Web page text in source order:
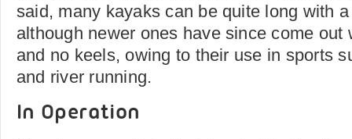
said, many kayaks can be quite long with
although newer ones have since come out
and no keels, owing to their use in sports
and river running.
In Operation